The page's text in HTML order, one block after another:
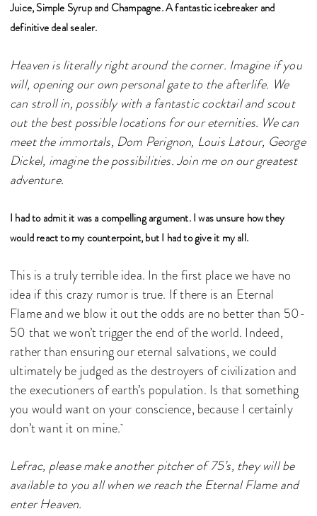
Juice, Simple Syrup and Champagne. A fantastic icebreaker and
definitive deal sealer.
Heaven is literally right around the corner. Imagine if you
will, opening our own personal gate to the afterlife. We
can stroll in, possibly with a fantastic cocktail and scout
out the best possible locations for our eternities. We can
meet the immortals, Dom Perignon, Louis Latour, George
Dickel, imagine the possibilities. Join me on our greatest
adventure.
I had to admit it was a compelling argument. I was unsure how they
would react to my counterpoint, but I had to give it my all.
This is a truly terrible idea. In the first place we have no
idea if this crazy rumor is true. If there is an Eternal
Flame and we blow it out the odds are no better than 50-
50 that we won’t trigger the end of the world. Indeed,
rather than ensuring our eternal salvations, we could
ultimately be judged as the destroyers of civilization and
the executioners of earth’s population. Is that something
you would want on your conscience, because I certainly
don’t want it on mine.
Lefrac, please make another pitcher of 75’s, they will be
available to you all when we reach the Eternal Flame and
enter Heaven.